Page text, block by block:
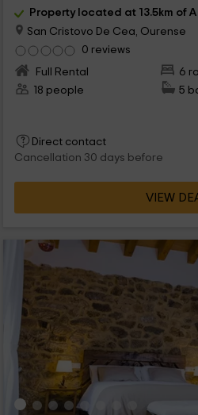
Property located at 13.5km of
San Cristovo De Cea, Ourense
0 reviews
Full Rental
6
18 people
5
Direct contact
Cancellation 30 days before
VIEW